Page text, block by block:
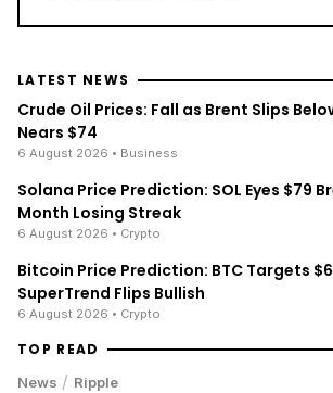
LATEST NEWS
Crude Oil Prices: Fall as Brent Slips
Nears $74
6 August 2026 • Business
Solana Price Prediction: SOL Eyes $79
Month Losing Streak
6 August 2026 • Crypto
Bitcoin Price Prediction: BTC Targets
SuperTrend Flips Bullish
6 August 2026 • Crypto
TOP READ
News / Ripple